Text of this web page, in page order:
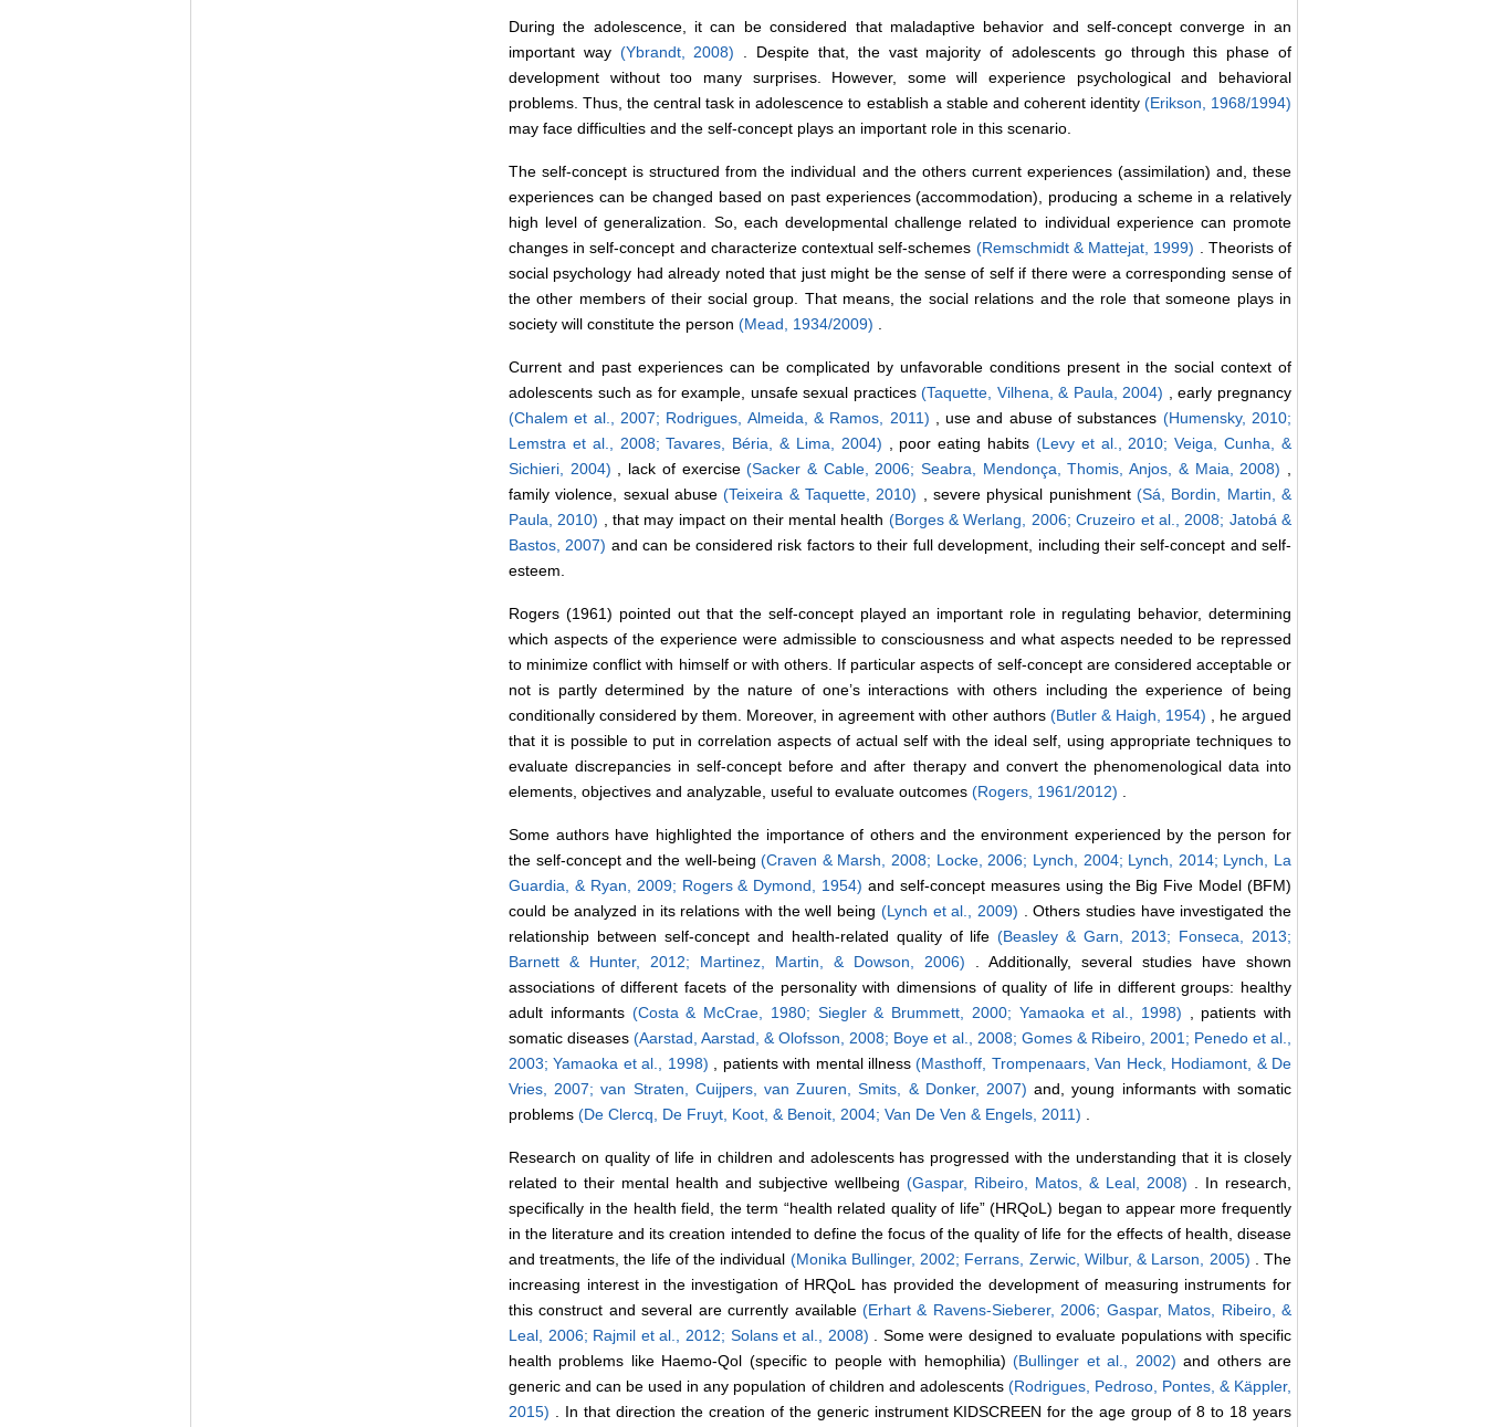
During the adolescence, it can be considered that maladaptive behavior and self-concept converge in an
important way (Ybrandt, 2008)
. Despite that, the vast majority of adolescents go through this phase of
development without too many surprises. However, some will experience psychological and behavioral
problems. Thus, the central task in adolescence to establish a stable and coherent identity (Erikson, 1968/1994)
may face difficulties and the self-concept plays an important role in this scenario.
The self-concept is structured from the individual and the others current experiences (assimilation) and, these
experiences can be changed based on past experiences (accommodation), producing a scheme in a relatively
high level of generalization. So, each developmental challenge related to individual experience can promote
changes in self-concept and characterize contextual self-schemes (Remschmidt & Mattejat, 1999)
. Theorists of
social psychology had already noted that just might be the sense of self if there were a corresponding sense of
the other members of their social group. That means, the social relations and the role that someone plays in
society will constitute the person (Mead, 1934/2009)
Current and past experiences can be complicated by unfavorable conditions present in the social context of
adolescents such as for example, unsafe sexual practices(Taquette, Vilhena, & Paula, 2004)
, early pregnancy
(Chalem et al., 2007; Rodrigues, Almeida, & Ramos, 2011) , use and abuse of substances (Humensky, 2010;
Lemstra et al., 2008;Tavares, Béria, & Lima, 2004) , poor eating habits (Levy et al., 2010;Veiga, Cunha, &
Sichieri, 2004)
, lack of exercise(Sacker & Cable, 2006; Seabra, Mendonça, Thomis, Anjos, & Maia, 2008)
family violence, sexual abuse(Teixeira & Taquette, 2010) , severe physical punishment(Sá, Bordin, Martin, &
Paula, 2010)
, that may impact on their mental health (Borges & Werlang, 2006;Cruzeiro et al., 2008; Jatobá &
Bastos, 2007) and can be considered risk factors to their full development, including their self-concept and self-
esteem.
Rogers (1961) pointed out that the self-concept played an important role in regulating behavior, determining
which aspects of the experience were admissible to consciousness and what aspects needed to be repressed
to minimize conflict with himself or with others. If particular aspects of self-concept are considered acceptable or
not is partly determined by the nature of one’s interactions with others including the experience of being
conditionally considered by them. Moreover, in agreement with other authors (Butler & Haigh, 1954)
, he argued
that it is possible to put in correlation aspects of actual self with the ideal self, using appropriate techniques to
evaluate discrepancies in self-concept before and after therapy and convert the phenomenological data into
elements, objectives and analyzable, useful to evaluate outcomes (Rogers, 1961/2012)
Some authors have highlighted the importance of others and the environment experienced by the person for
the self-concept and the well-being(Craven & Marsh, 2008; Locke, 2006; Lynch, 2004; Lynch, 2014; Lynch, La
Guardia, & Ryan, 2009; Rogers & Dymond, 1954) and self-concept measures using the Big Five Model (BFM)
could be analyzed in its relations with the well being (Lynch et al., 2009)
. Others studies have investigated the
relationship between self-concept and health-related quality of life(Beasley & Garn, 2013; Fonseca, 2013;
Barnett & Hunter, 2012; Martinez, Martin, & Dowson, 2006)
. Additionally, several studies have shown
associations of different facets of the personality with dimensions of quality of life in different groups: healthy
adult informants (Costa & McCrae, 1980; Siegler & Brummett, 2000; Yamaoka et al., 1998)
, patients with
somatic diseases(Aarstad, Aarstad, & Olofsson, 2008; Boye et al., 2008; Gomes & Ribeiro, 2001; Penedo et al.,
2003;Yamaoka et al., 1998) , patients with mental illness(Masthoff, Trompenaars, Van Heck, Hodiamont, & De
Vries, 2007;van Straten, Cuijpers, van Zuuren, Smits, & Donker, 2007)and, young informants with somatic
problems (De Clercq, De Fruyt, Koot, & Benoit, 2004; Van De Ven & Engels, 2011)
Research on quality of life in children and adolescents has progressed with the understanding that it is closely
related to their mental health and subjective wellbeing (Gaspar, Ribeiro, Matos, & Leal, 2008)
. In research,
specifically in the health field, the term “health related quality of life” (HRQoL) began to appear more frequently
in the literature and its creation intended to define the focus of the quality of life for the effects of health, disease
and treatments, the life of the individual (Monika Bullinger, 2002; Ferrans, Zerwic, Wilbur, & Larson, 2005)
. The
increasing interest in the investigation of HRQoL has provided the development of measuring instruments for
this construct and several are currently available (Erhart & Ravens-Sieberer, 2006; Gaspar, Matos, Ribeiro, &
Leal, 2006; Rajmil et al., 2012; Solans et al., 2008)
. Some were designed to evaluate populations with specific
health problems like Haemo-Qol (specific to people with hemophilia)(Bullinger et al., 2002)and others are
generic and can be used in any population of children and adolescents (Rodrigues, Pedroso, Pontes, & Käppler,
2015)
. In that direction the creation of the generic instrument KIDSCREEN for the age group of 8 to 18 years